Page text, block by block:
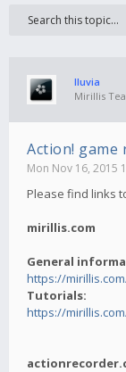
lluvia
Mirillis
Action!
Mon Nov 16, 2015
Please find links
mirillis.com
General
https://
Tutorials:
https://